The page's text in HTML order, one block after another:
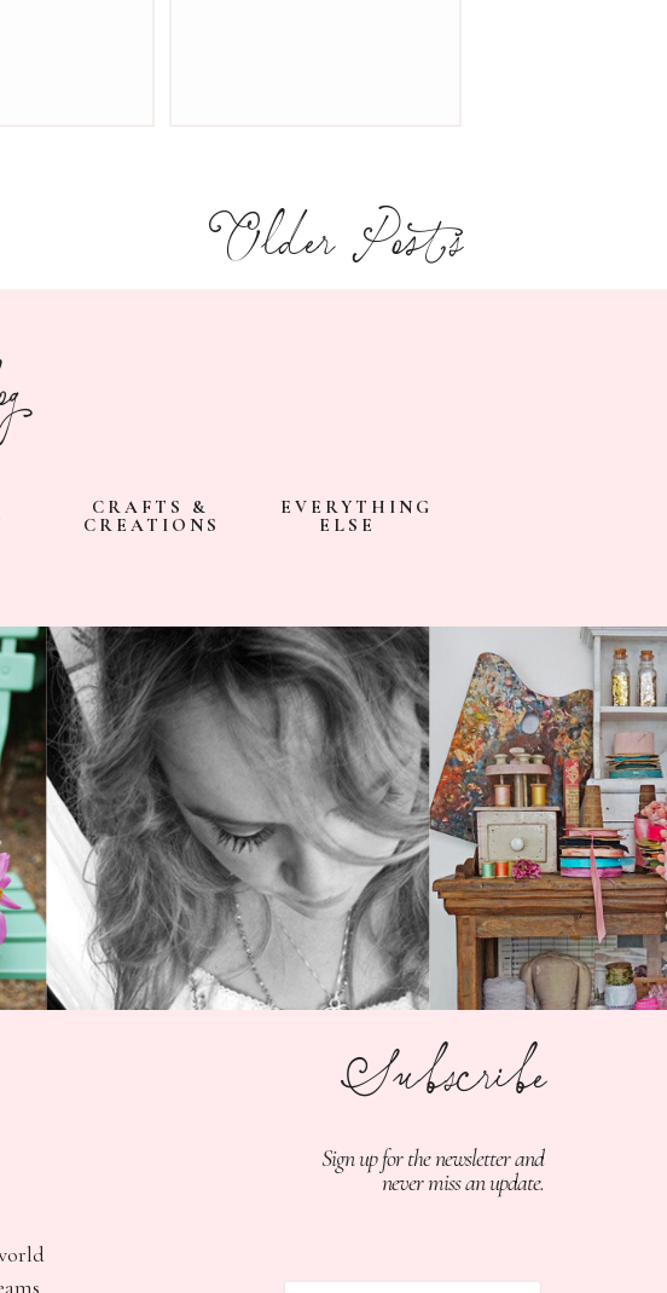
Older Posts
CRAFTS &
CREATIONS
EVERYTHING
ELSE
Sign up for the newsletter and
never miss an update.
Subscribe